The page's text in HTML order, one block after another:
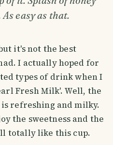
easy as that.
it's not the best
I actually hoped for
types of drink when I
Fresh Milk'. Well, the
refreshing and milky.
the sweetness and the
totally like this cup.